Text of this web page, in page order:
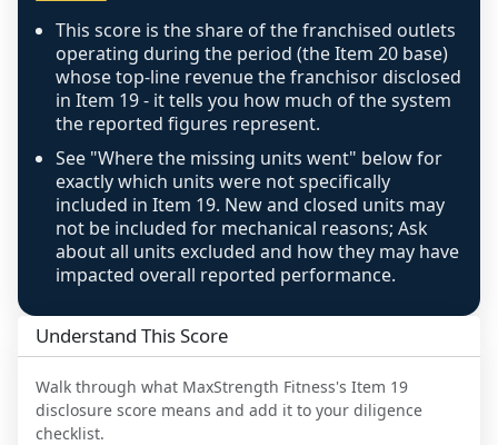
covers all geographies the FDD disclosed, and
any residual mismatch is noted in the scoring-
confidence footnote. If coverage computes
above 100%, a sign the two counts are still not
like-for-like, the raw figure is displayed with a
caution flag and marked low confidence for
review, never clamped or hidden.
This score is the share of the franchised outlets
operating during the period (the Item 20 base)
whose top-line revenue the franchisor disclosed
in Item 19 - it tells you how much of the system
the reported figures represent.
See "Where the missing units went" below for
exactly which units were not specifically
included in Item 19. New and closed units may
not be included for mechanical reasons; Ask
about all units excluded and how they may have
impacted overall reported performance.
Understand This Score
Walk through what MaxStrength Fitness's Item 19
disclosure score means and add it to your diligence
checklist.